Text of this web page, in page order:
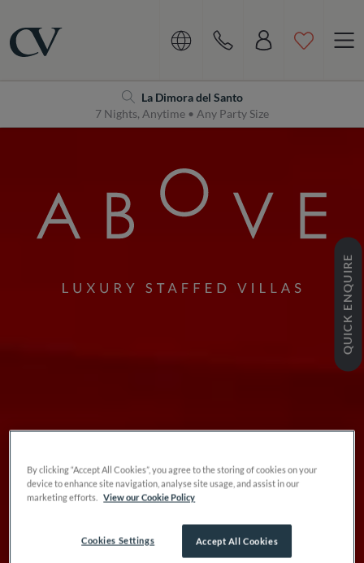
La Dimora del Santo
7 Nights, Anytime • Any Party Size
QUICK ENQUIRE
By clicking “Accept All Cookies”, you agree to the storing of cookies on your
device to enhance site navigation, analyse site usage, and assist in our
marketing efforts. View our Cookie Policy
Accept All Cookies
Cookies Settings